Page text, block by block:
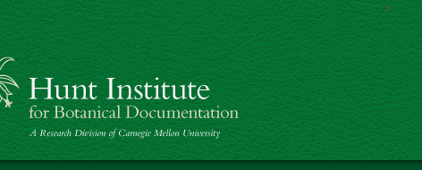
Skip
>
for Botanical Documentation